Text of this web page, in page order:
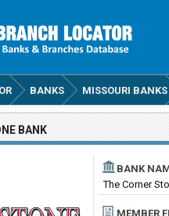
BANKS MISSOURI BANKS
BANK
BANK
The Corner
MEMBER